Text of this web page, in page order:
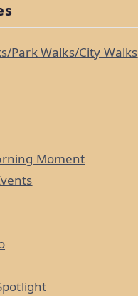
Park Walks/City Walks
Moment